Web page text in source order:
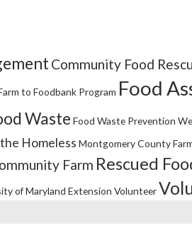
Community Food
to Foodbank Program Food
Waste Food Waste Prevention
Homeless Montgomery County
Farm Rescued
of Maryland Extension Volunteer